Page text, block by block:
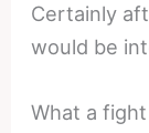
Certainly
would be
What a